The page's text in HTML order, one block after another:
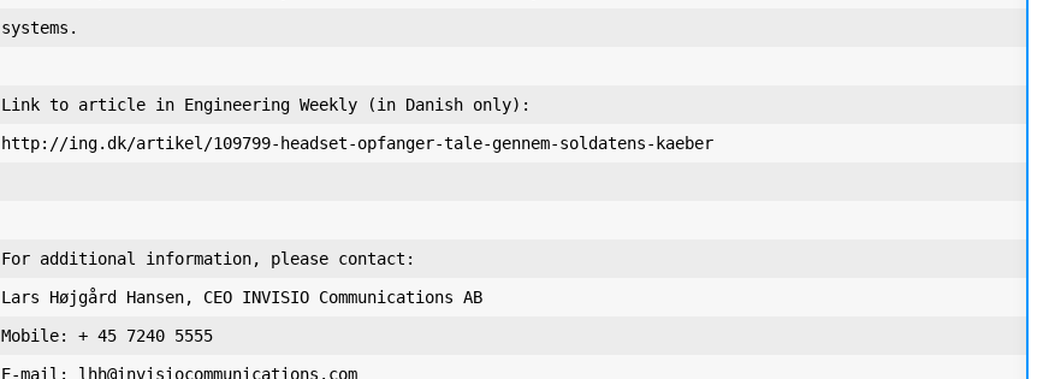
systems.
Link to article in Engineering Weekly (in Danish only):
http://ing.dk/artikel/109799-headset-opfanger-tale-gennem-soldatens-kaeber
For additional information, please contact:
Lars Højgård Hansen, CEO INVISIO Communications AB
Mobile: + 45 7240 5555
E-mail: lhh@invisiocommunications.com